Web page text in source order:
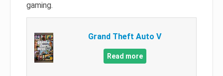
gaming.
Grand Theft Auto V
Read more